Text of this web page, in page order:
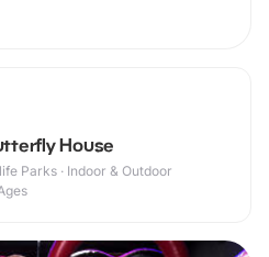
House
Parks · Indoor & Outdoor